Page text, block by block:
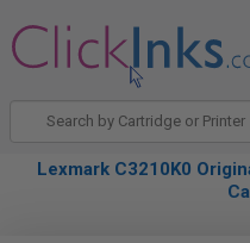
Lexmark C3210K0